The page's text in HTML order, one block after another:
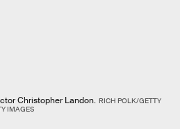
Christopher Landon. RICH POLK/GETTY
IMAGES